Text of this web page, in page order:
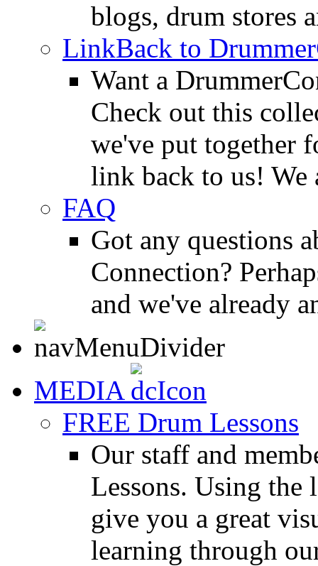
blogs, drum stores
LinkBack to
Want a
Check out this
we've put together
link back to us! We
FAQ
Got any questions
Connection?
and we've already
MEDIA
FREE Drum Lessons
Our staff and
Lessons. Using the
give you a great
learning through